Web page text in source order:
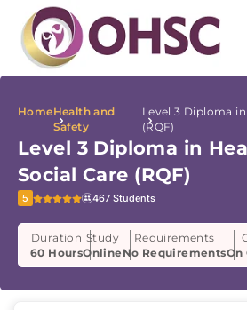
HomeHealth and
Safety
Level 3 Diploma
(RQF)
Level 3 Diploma in
Social Care (RQF)
5 467 Students
Duration
60 Hours
Study
Online
Requirements
No RequirementsOn